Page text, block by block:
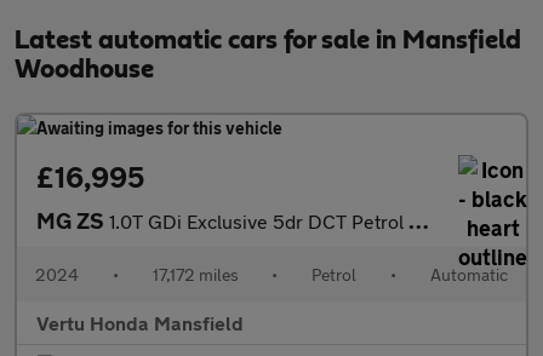
Latest automatic cars for sale in Mansfield
Woodhouse
£16,995
MG ZS 1.0T GDi Exclusive 5dr DCT Petrol Hatchback
2024 • 17,172 miles • Petrol • Automatic
Vertu Honda Mansfield